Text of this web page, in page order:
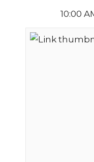
10:00